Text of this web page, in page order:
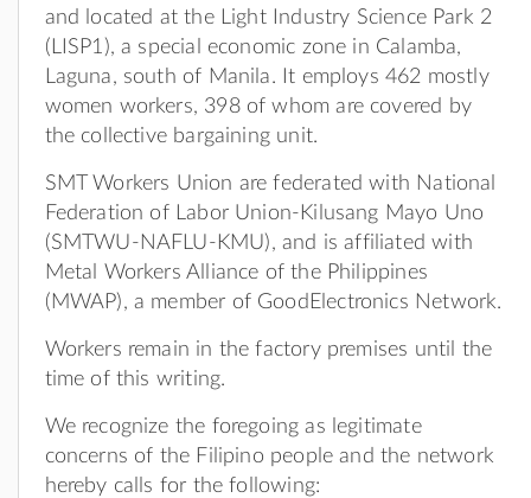
and located at the Light Industry Science Park 2
(LISP1), a special economic zone in Calamba,
Laguna, south of Manila. It employs 462 mostly
women workers, 398 of whom are covered by
the collective bargaining unit.
SMT Workers Union are federated with National
Federation of Labor Union-Kilusang Mayo Uno
(SMTWU-NAFLU-KMU), and is affiliated with
Metal Workers Alliance of the Philippines
(MWAP), a member of GoodElectronics Network.
Workers remain in the factory premises until the
time of this writing.
We recognize the foregoing as legitimate
concerns of the Filipino people and the network
hereby calls for the following: